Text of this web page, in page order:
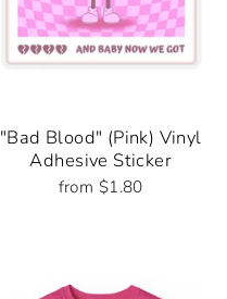
"Bad Blood" (Pink) Vinyl
Adhesive Sticker
from $1.80